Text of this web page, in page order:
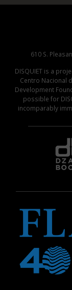
610 S.
DISQUIET is a
Centro Nacional
Development
possible for
incomparably